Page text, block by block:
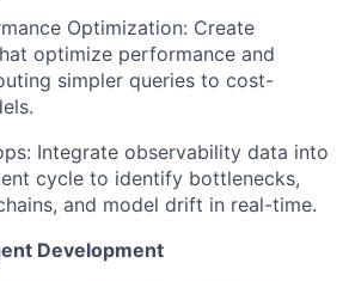
Optimization: Create
optimize performance and
simpler queries to cost-
Integrate observability data into
cycle to identify bottlenecks,
and model drift in real-time.
Development